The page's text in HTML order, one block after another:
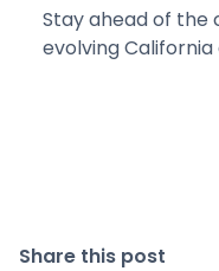
Stay ahead of the
evolving
Share this post